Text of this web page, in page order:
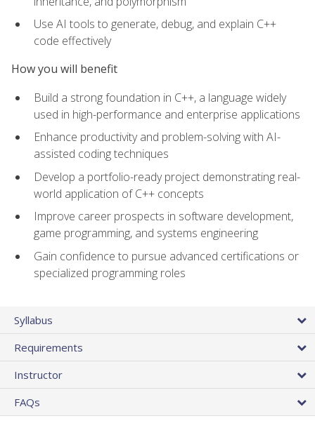
Use AI tools to generate, debug, and explain C++
code effectively
How you will benefit
Build a strong foundation in C++, a language widely
used in high-performance and enterprise applications
Enhance productivity and problem-solving with AI-
assisted coding techniques
Develop a portfolio-ready project demonstrating real-
world application of C++ concepts
Improve career prospects in software development,
game programming, and systems engineering
Gain confidence to pursue advanced certifications or
specialized programming roles
Syllabus
Requirements
Instructor
FAQs